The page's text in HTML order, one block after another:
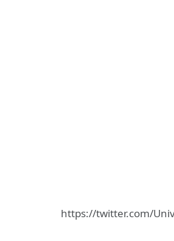
https://twitter.com/